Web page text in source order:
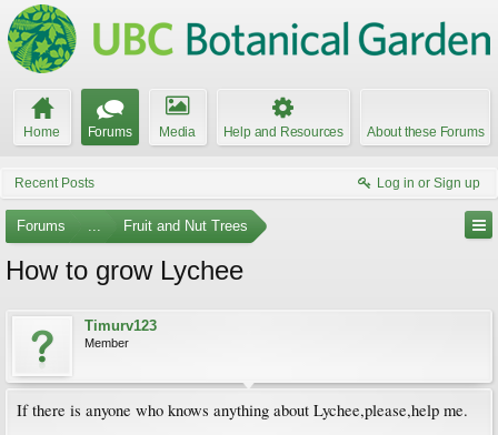
Home Forums Media Help and Resources About these Forums
Recent Posts Log in or Sign up
Forums ... Fruit and Nut Trees
How to grow Lychee
Timurv123
Member
If there is anyone who knows anything about Lychee,please,help me.